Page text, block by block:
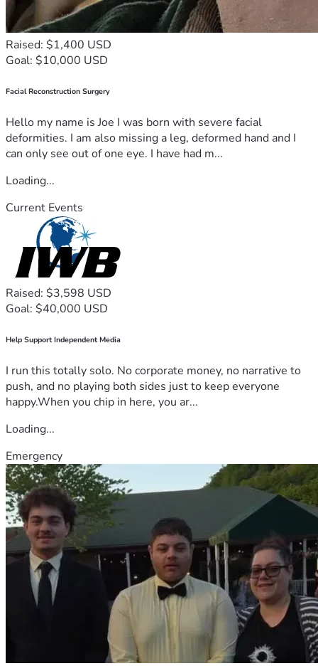
Raised: $1,400 USD
Goal: $10,000 USD
Facial Reconstruction Surgery
Hello my name is Joe I was born with severe facial
deformities. I am also missing a leg, deformed hand and I
can only see out of one eye. I have had m...
Loading...
Current Events
Raised: $3,598 USD
Goal: $40,000 USD
Help Support Independent Media
I run this totally solo. No corporate money, no narrative to
push, and no playing both sides just to keep everyone
happy.When you chip in here, you ar...
Loading...
Emergency